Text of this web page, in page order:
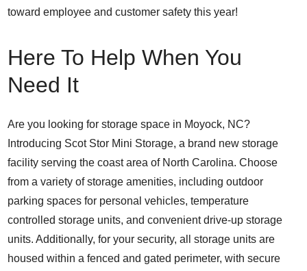
toward employee and customer safety this year!
Here To Help When You
Need It
Are you looking for storage space in Moyock, NC?
Introducing Scot Stor Mini Storage, a brand new storage
facility serving the coast area of North Carolina. Choose
from a variety of storage amenities, including outdoor
parking spaces for personal vehicles, temperature
controlled storage units, and convenient drive-up storage
units. Additionally, for your security, all storage units are
housed within a fenced and gated perimeter, with secure